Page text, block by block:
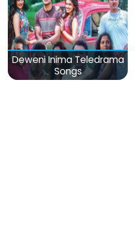
Deweni Inima Teledrama
Songs